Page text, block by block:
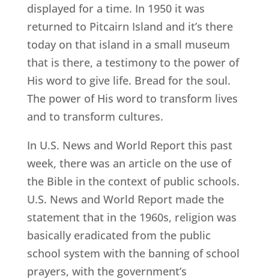
displayed for a time. In 1950 it was
returned to Pitcairn Island and it’s there
today on that island in a small museum
that is there, a testimony to the power of
His word to give life. Bread for the soul.
The power of His word to transform lives
and to transform cultures.
In U.S. News and World Report this past
week, there was an article on the use of
the Bible in the context of public schools.
U.S. News and World Report made the
statement that in the 1960s, religion was
basically eradicated from the public
school system with the banning of school
prayers, with the government’s